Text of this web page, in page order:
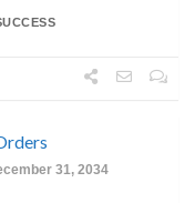
31, 2034